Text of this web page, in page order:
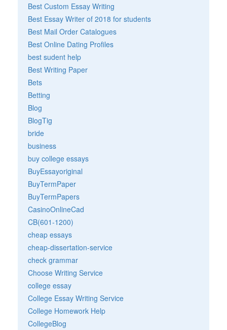
Best Custom Essay Writing
Best Essay Writer of 2018 for students
Best Mail Order Catalogues
Best Online Dating Profiles
best sudent help
Best Writing Paper
Bets
Betting
Blog
BlogTig
bride
business
buy college essays
BuyEssayoriginal
BuyTermPaper
BuyTermPapers
CasinoOnlineCad
CB(601-1200)
cheap essays
cheap-dissertation-service
check grammar
Choose Writing Service
college essay
College Essay Writing Service
College Homework Help
CollegeBlog